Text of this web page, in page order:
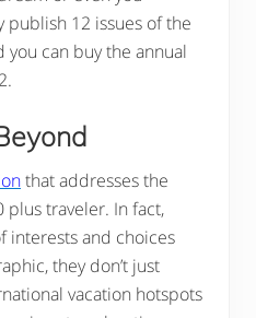
publish 12 issues of the
you can buy the annual
that addresses the
traveler. In fact,
interests and choices
they don’t just
vacation hotspots